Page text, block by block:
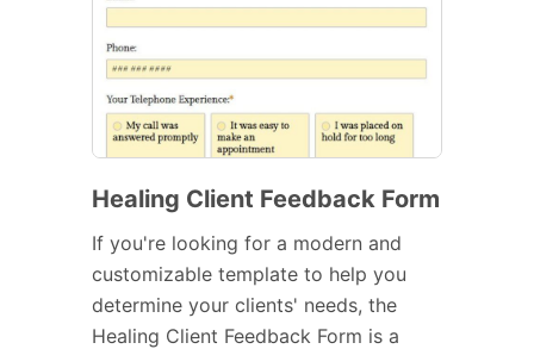
Healing Client Feedback Form
If you're looking for a modern and
customizable template to help you
determine your clients' needs, the
Healing Client Feedback Form is a